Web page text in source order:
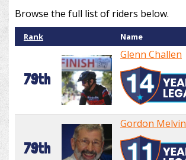
Browse the full list of riders below.
Rank Name
79th
Glenn Challen
79th
Gordon Melvin